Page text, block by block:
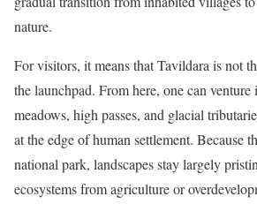
nature.
For visitors, it means that Tavildara is not
the launchpad. From here, one can venture
meadows, high passes, and glacial
at the edge of human settlement. Because
national park, landscapes stay largely
ecosystems from agriculture or